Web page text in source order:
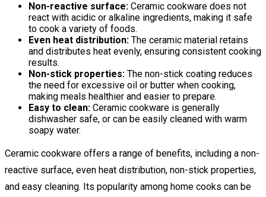
Non-reactive surface: Ceramic cookware does not
react with acidic or alkaline ingredients, making it safe
to cook a variety of foods.
Even heat distribution: The ceramic material retains
and distributes heat evenly, ensuring consistent cooking
results.
Non-stick properties: The non-stick coating reduces
the need for excessive oil or butter when cooking,
making meals healthier and easier to prepare.
Easy to clean: Ceramic cookware is generally
dishwasher safe, or can be easily cleaned with warm
soapy water.
Ceramic cookware offers a range of benefits, including a non-
reactive surface, even heat distribution, non-stick properties,
and easy cleaning. Its popularity among home cooks can be